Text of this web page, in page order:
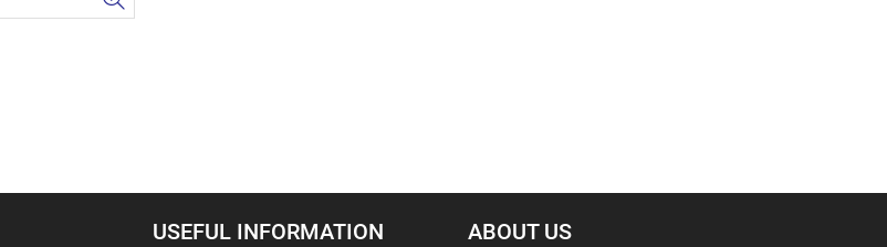
USEFUL INFORMATION ABOUT US